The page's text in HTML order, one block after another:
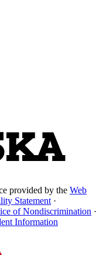
provided by the Web
Statement ·
of Nondiscrimination ·
Information